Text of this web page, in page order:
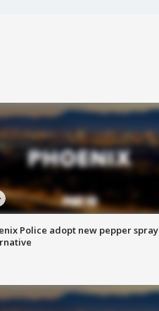
Police adopt new pepper spray